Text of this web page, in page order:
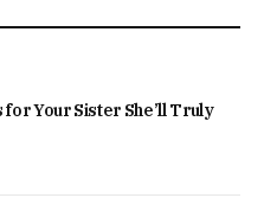
for Your Sister She’ll Truly